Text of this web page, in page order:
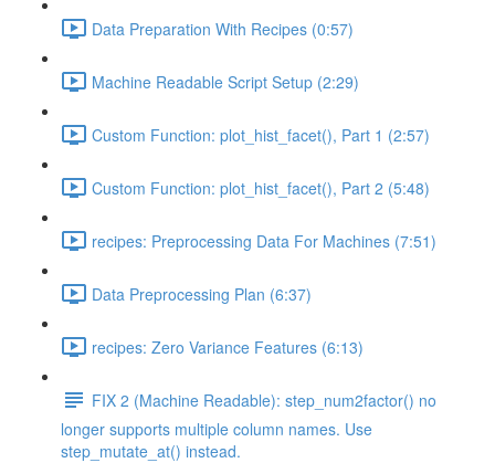
Data Preparation With Recipes (0:57)
Machine Readable Script Setup (2:29)
Custom Function: plot_hist_facet(), Part 1 (2:57)
Custom Function: plot_hist_facet(), Part 2 (5:48)
recipes: Preprocessing Data For Machines (7:51)
Data Preprocessing Plan (6:37)
recipes: Zero Variance Features (6:13)
FIX 2 (Machine Readable): step_num2factor() no
longer supports multiple column names. Use
step_mutate_at() instead.